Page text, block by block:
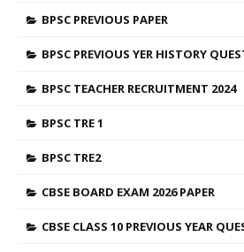
BPSC PREVIOUS PAPER
BPSC PREVIOUS YER HISTORY
BPSC TEACHER RECRUITMENT 2024
BPSC TRE 1
BPSC TRE2
CBSE BOARD EXAM 2026 PAPER
CBSE CLASS 10 PREVIOUS YEAR